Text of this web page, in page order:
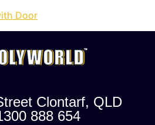
Clontarf, QLD
888 654